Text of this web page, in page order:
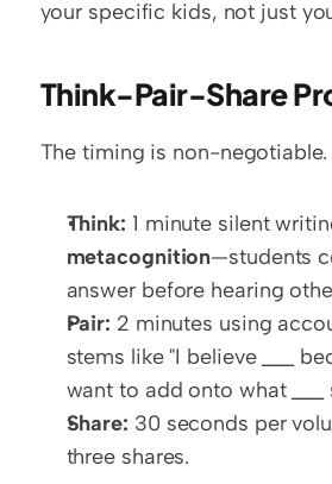
your specific kids, not just
Think-Pair-Share
The timing is non-negotiable.
Think:
metacognition—students
answer before hearing
Pair: 2 minutes using
stems like "I believe ___
want to add onto what ___
Share: 30 seconds per
three shares.